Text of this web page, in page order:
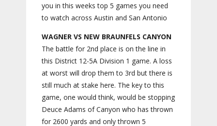
you in this weeks top 5 games you need
to watch across Austin and San Antonio
WAGNER VS NEW BRAUNFELS CANYON
The battle for 2nd place is on the line in
this District 12-5A Division 1 game. A loss
at worst will drop them to 3rd but there is
still much at stake here. The key to this
game, one would think, would be stopping
Deuce Adams of Canyon who has thrown
for 2600 yards and only thrown 5